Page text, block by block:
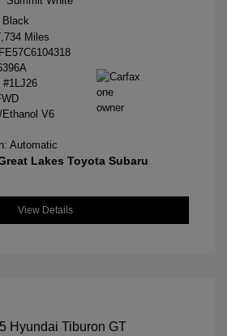
Black
Miles
#1LJ26
Ethanol V6
Automatic
Lakes Toyota Subaru
View Details